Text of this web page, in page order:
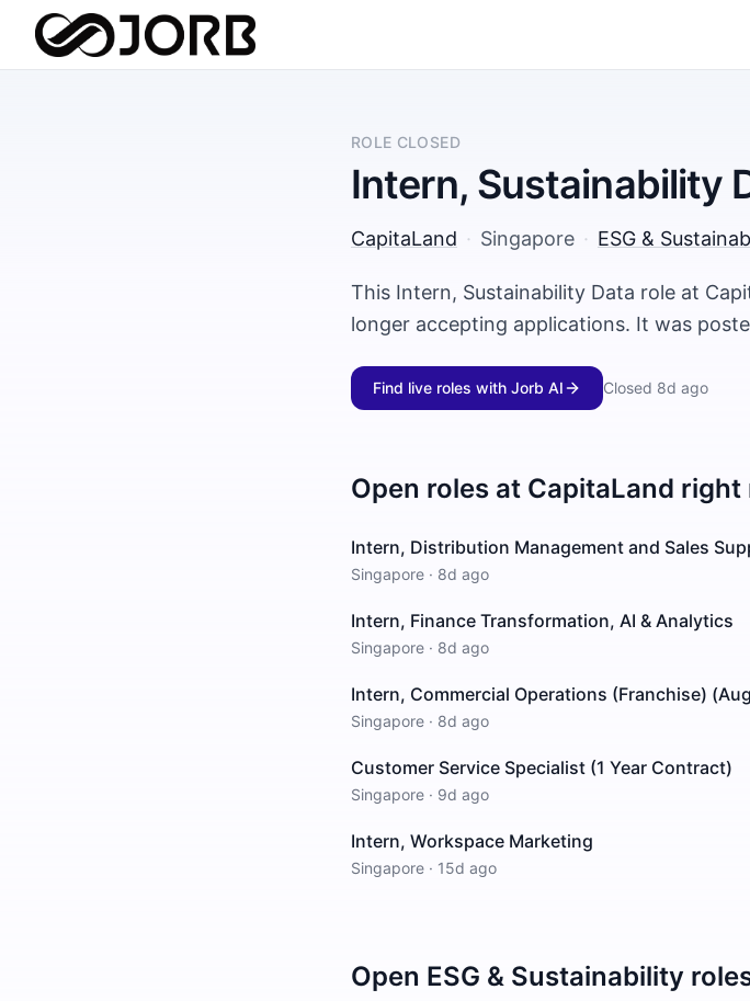
ROLE CLOSED
Intern, Sustainability
CapitaLand · Singapore · ESG &
This Intern, Sustainability Data role at
longer accepting applications. It was
Find live roles with Jorb AI Closed 8d ago
Open roles at CapitaLand right
Intern, Distribution Management and Sales
Singapore · 8d ago
Intern, Finance Transformation, AI & Analytics
Singapore · 8d ago
Intern, Commercial Operations (Franchise)
Singapore · 8d ago
Customer Service Specialist (1 Year Contract)
Singapore · 9d ago
Intern, Workspace Marketing
Singapore · 15d ago
Open ESG & Sustainability